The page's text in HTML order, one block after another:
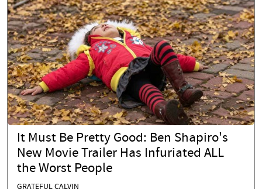
It Must Be Pretty Good: Ben Shapiro's
New Movie Trailer Has Infuriated ALL
the Worst People
GRATEFUL CALVIN